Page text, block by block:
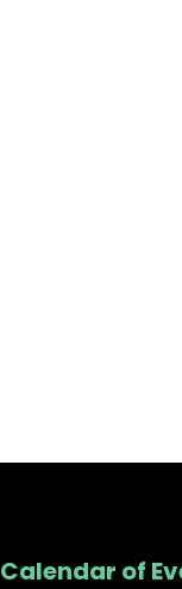
Calendar of